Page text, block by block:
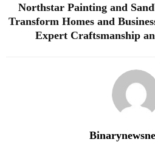
Northstar Painting and
Transform Homes and
Expert Craftsmanship